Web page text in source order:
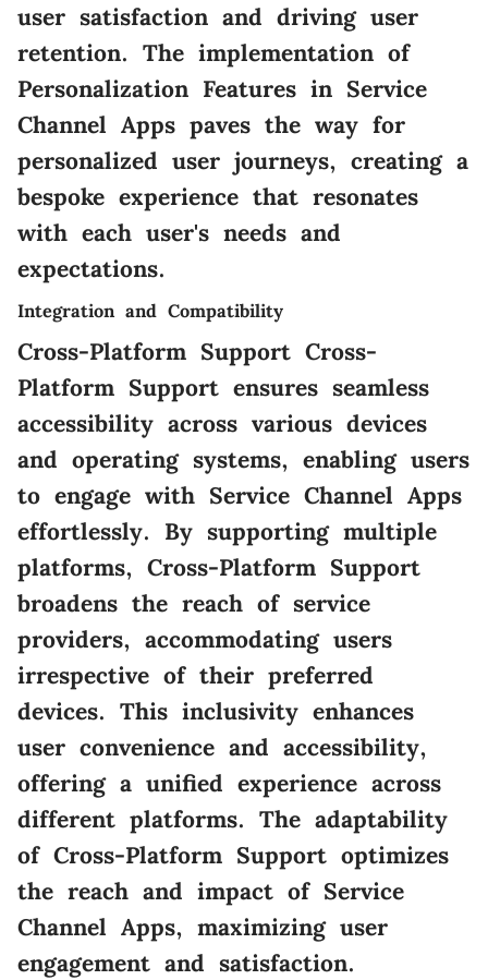
user satisfaction and driving user
retention. The implementation of
Personalization Features in Service
Channel Apps paves the way for
personalized user journeys, creating a
bespoke experience that resonates
with each user's needs and
expectations.
Integration and Compatibility
Cross-Platform Support Cross-
Platform Support ensures seamless
accessibility across various devices
and operating systems, enabling users
to engage with Service Channel Apps
effortlessly. By supporting multiple
platforms, Cross-Platform Support
broadens the reach of service
providers, accommodating users
irrespective of their preferred
devices. This inclusivity enhances
user convenience and accessibility,
offering a unified experience across
different platforms. The adaptability
of Cross-Platform Support optimizes
the reach and impact of Service
Channel Apps, maximizing user
engagement and satisfaction.